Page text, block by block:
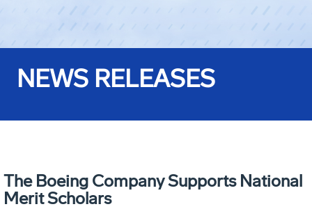
NEWS RELEASES
The Boeing Company Supports National
Merit Scholars